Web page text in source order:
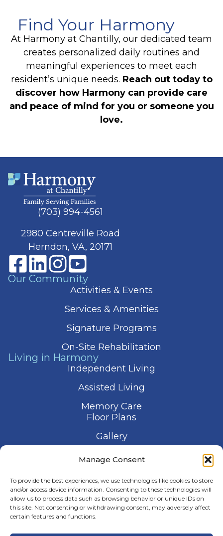
Manage Consent
To provide the best experiences, we use technologies like cookies to store
and/or access device information. Consenting to these technologies will
allow us to process data such as browsing behavior or unique IDs on
this site. Not consenting or withdrawing consent, may adversely affect
certain features and functions.
Find Your Harmony
At Harmony at Chantilly, our dedicated team
creates personalized daily routines and
meaningful experiences to meet each
resident’s unique needs. Reach out today to
discover how Harmony can provide care
and peace of mind for you or someone you
love.
(703) 994-4561
2980 Centreville Road
Herndon, VA, 20171
Our Community
Activities & Events
Services & Amenities
Signature Programs
On-Site Rehabilitation
Living in Harmony
Independent Living
Assisted Living
Memory Care
Floor Plans
Gallery
Contact Us